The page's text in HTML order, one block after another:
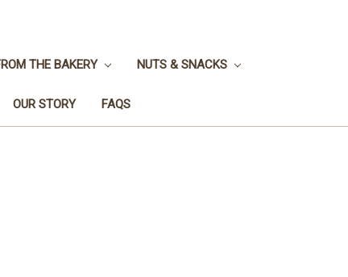
THE BAKERY NUTS & SNACKS
OUR STORY FAQS